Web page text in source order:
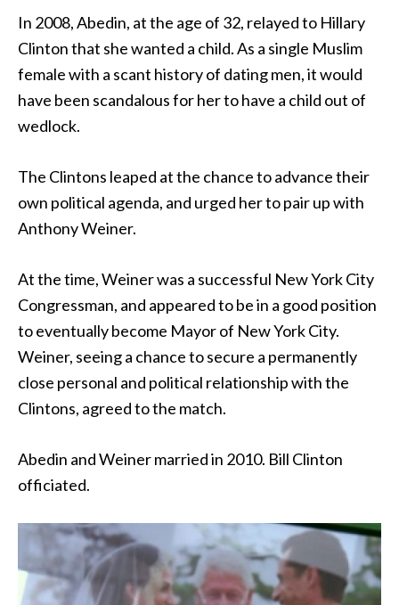
In 2008, Abedin, at the age of 32, relayed to Hillary
Clinton that she wanted a child. As a single Muslim
female with a scant history of dating men, it would
have been scandalous for her to have a child out of
wedlock.
The Clintons leaped at the chance to advance their
own political agenda, and urged her to pair up with
Anthony Weiner.
At the time, Weiner was a successful New York City
Congressman, and appeared to be in a good position
to eventually become Mayor of New York City.
Weiner, seeing a chance to secure a permanently
close personal and political relationship with the
Clintons, agreed to the match.
Abedin and Weiner married in 2010. Bill Clinton
officiated.